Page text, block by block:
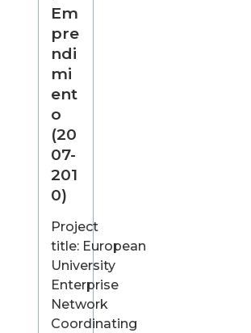
Em
pre
ndi
mi
ent
o
(20
07-
201
0)
Project
title: European
University
Enterprise
Network
Coordinating